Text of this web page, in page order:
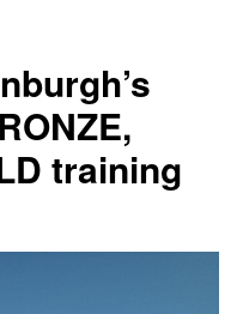
training